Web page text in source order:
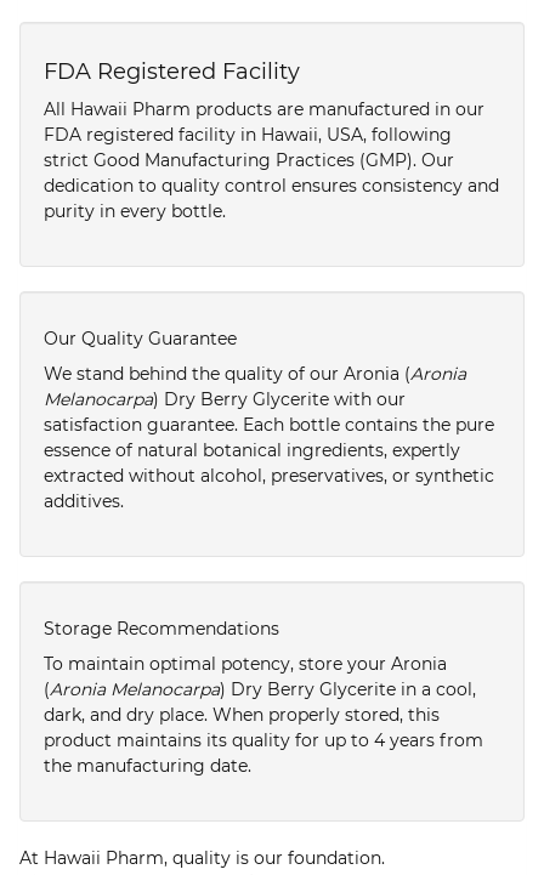
FDA Registered Facility
All Hawaii Pharm products are manufactured in our
FDA registered facility in Hawaii, USA, following
strict Good Manufacturing Practices (GMP). Our
dedication to quality control ensures consistency and
purity in every bottle.
Our Quality Guarantee
We stand behind the quality of our Aronia (Aronia
Melanocarpa) Dry Berry Glycerite with our
satisfaction guarantee. Each bottle contains the pure
essence of natural botanical ingredients, expertly
extracted without alcohol, preservatives, or synthetic
additives.
Storage Recommendations
To maintain optimal potency, store your Aronia
(Aronia Melanocarpa) Dry Berry Glycerite in a cool,
dark, and dry place. When properly stored, this
product maintains its quality for up to 4 years from
the manufacturing date.
At Hawaii Pharm, quality is our foundation.